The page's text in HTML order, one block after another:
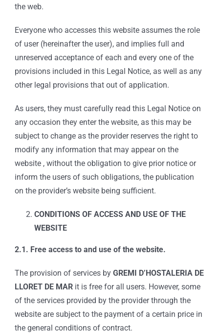
the web.
Everyone who accesses this website assumes the role
of user (hereinafter the user), and implies full and
unreserved acceptance of each and every one of the
provisions included in this Legal Notice, as well as any
other legal provisions that out of application.
As users, they must carefully read this Legal Notice on
any occasion they enter the website, as this may be
subject to change as the provider reserves the right to
modify any information that may appear on the
website , without the obligation to give prior notice or
inform the users of such obligations, the publication
on the provider’s website being sufficient.
CONDITIONS OF ACCESS AND USE OF THE
WEBSITE
2.1. Free access to and use of the website.
The provision of services by GREMI D’HOSTALERIA DE
LLORET DE MARit is free for all users. However, some
of the services provided by the provider through the
website are subject to the payment of a certain price in
the general conditions of contract.